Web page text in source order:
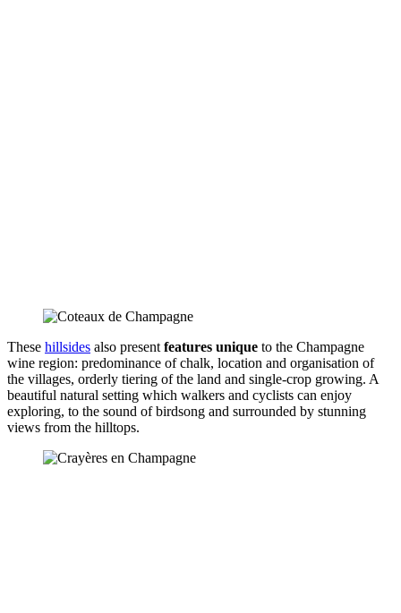
These hillsides also present features unique to the Champagne
wine region: predominance of chalk, location and organisation of
the villages, orderly tiering of the land and single-crop growing. A
beautiful natural setting which walkers and cyclists can enjoy
exploring, to the sound of birdsong and surrounded by stunning
views from the hilltops.